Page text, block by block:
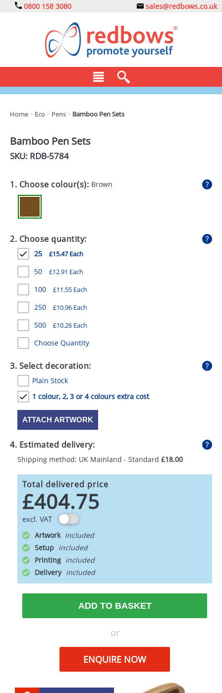
0800 158 3080 sales@redbows.co.uk
DRINKS
EXPRESS
HEALTH
MUGS
PENS
STATIONERY
SWEETS
UMBRELLAS
Home > Eco > Pens > Bamboo Pen Sets
Bamboo Pen Sets
SKU: RDB-5784
1. Choose colour(s): Brown
2. Choose quantity:
25 £15.47 Each
50 £12.91 Each
100 £11.55 Each
250 £10.96 Each
500 £10.26 Each
Choose Quantity
3. Select decoration:
Plain Stock
1 colour, 2, 3 or 4 colours extra cost
ATTACH ARTWORK
4. Estimated delivery:
Shipping method: UK Mainland - Standard £18.00
Total delivered price
£404.75
excl. VAT
Artwork
Setup
Printing
Delivery
ADD TO BASKET
or
ENQUIRE NOW